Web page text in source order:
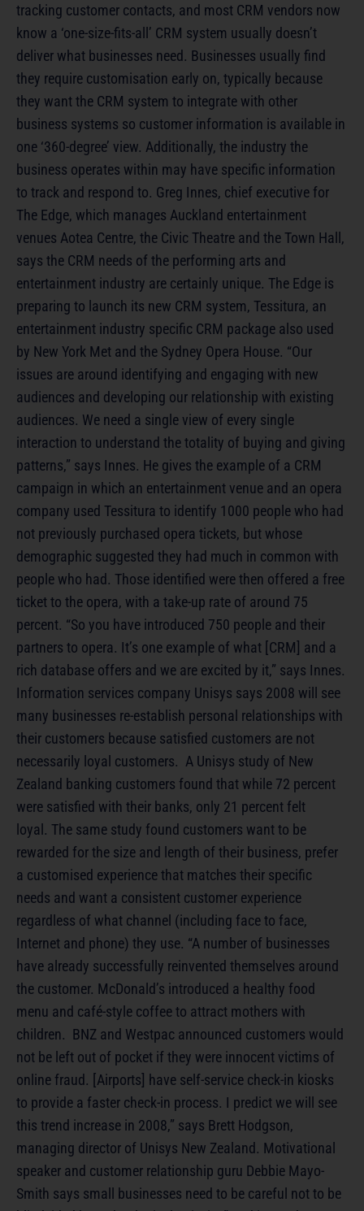
tracking customer contacts, and most CRM vendors now
know a ‘one-size-fits-all’ CRM system usually doesn’t
deliver what businesses need. Businesses usually find
they require customisation early on, typically because
they want the CRM system to integrate with other
business systems so customer information is available in
one ‘360-degree’ view. Additionally, the industry the
business operates within may have specific information
to track and respond to. Greg Innes, chief executive for
The Edge, which manages Auckland entertainment
venues Aotea Centre, the Civic Theatre and the Town Hall,
says the CRM needs of the performing arts and
entertainment industry are certainly unique. The Edge is
preparing to launch its new CRM system, Tessitura, an
entertainment industry specific CRM package also used
by New York Met and the Sydney Opera House. “Our
issues are around identifying and engaging with new
audiences and developing our relationship with existing
audiences. We need a single view of every single
interaction to understand the totality of buying and giving
patterns,” says Innes. He gives the example of a CRM
campaign in which an entertainment venue and an opera
company used Tessitura to identify 1000 people who had
not previously purchased opera tickets, but whose
demographic suggested they had much in common with
people who had. Those identified were then offered a free
ticket to the opera, with a take-up rate of around 75
percent. “So you have introduced 750 people and their
partners to opera. It’s one example of what [CRM] and a
rich database offers and we are excited by it,” says Innes.
Information services company Unisys says 2008 will see
many businesses re-establish personal relationships with
their customers because satisfied customers are not
necessarily loyal customers. A Unisys study of New
Zealand banking customers found that while 72 percent
were satisfied with their banks, only 21 percent felt
loyal. The same study found customers want to be
rewarded for the size and length of their business, prefer
a customised experience that matches their specific
needs and want a consistent customer experience
regardless of what channel (including face to face,
Internet and phone) they use. “A number of businesses
have already successfully reinvented themselves around
the customer. McDonald’s introduced a healthy food
menu and café-style coffee to attract mothers with
children. BNZ and Westpac announced customers would
not be left out of pocket if they were innocent victims of
online fraud. [Airports] have self-service check-in kiosks
to provide a faster check-in process. I predict we will see
this trend increase in 2008,” says Brett Hodgson,
managing director of Unisys New Zealand. Motivational
speaker and customer relationship guru Debbie Mayo-
Smith says small businesses need to be careful not to be